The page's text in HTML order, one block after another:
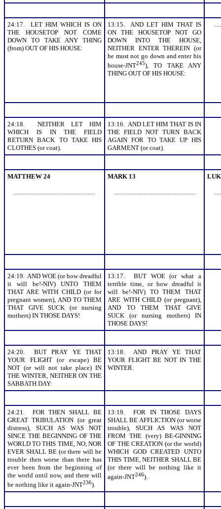
24:17. LET HIM WHICH IS ON
THE HOUSETOP NOT COME
DOWN TO TAKE ANY THING
(from) OUT OF HIS HOUSE:
13:15. AND LET HIM THAT IS
ON THE HOUSETOP NOT GO
DOWN INTO THE HOUSE,
NEITHER ENTER THEREIN (or
he must not go down and enter his
house-JNT245), TO TAKE ANY
THING OUT OF HIS HOUSE:
24:18. NEITHER LET HIM
WHICH IS IN THE FIELD
RETURN BACK TO TAKE HIS
CLOTHES (or coat).
13:16. AND LET HIM THAT IS IN
THE FIELD NOT TURN BACK
AGAIN FOR TO TAKE UP HIS
GARMENT (or coat).
MATTHEW 24
.......................................................
MARK 13
.......................................................
24:19. AND WOE (or how dreadful
it will be!-NIV) UNTO THEM
THAT ARE WITH CHILD (or for
pregnant women), AND TO THEM
THAT GIVE SUCK (or nursing
mothers) IN THOSE DAYS!
13:17. BUT WOE (or what a
terrible time, or how dreadful it
will be!-NIV) TO THEM THAT
ARE WITH CHILD (or pregnant),
AND TO THEM THAT GIVE
SUCK (or nursing mothers) IN
THOSE DAYS!
24:20. BUT PRAY YE THAT
YOUR FLIGHT (or escape) BE
NOT (or will not take place) IN
THE WINTER, NEITHER ON THE
SABBATH DAY:
13:18. AND PRAY YE THAT
YOUR FLIGHT BE NOT IN THE
WINTER.
24:21. FOR THEN SHALL BE
GREAT TRIBULATION (or great
distress), SUCH AS WAS NOT
SINCE THE BEGINNING OF THE
WORLD TO THIS TIME, NO, NOR
EVER SHALL BE (or there will be
trouble then worse than there has
ever been from the beginning of
the world until now, and there will
be nothing like it again-JNT236).
13:19. FOR IN THOSE DAYS
SHALL BE AFFLICTION (or worse
trouble), SUCH AS WAS NOT
FROM THE (very) BE-GINNING
OF THE CREATION (or the world)
WHICH GOD CREATED UNTO
THIS TIME, NEITHER SHALL BE
(or there will be nothing like it
again-JNT246).